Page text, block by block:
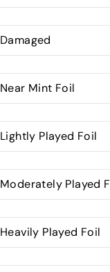
Damaged
Near Mint Foil
Lightly Played Foil
Moderately Played
Heavily Played Foil